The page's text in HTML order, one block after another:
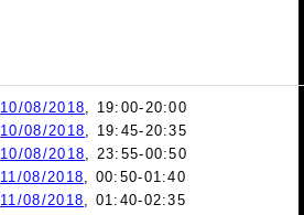
10/08/2018, 19:00-20:00
10/08/2018, 19:45-20:35
10/08/2018, 23:55-00:50
11/08/2018, 00:50-01:40
11/08/2018, 01:40-02:35